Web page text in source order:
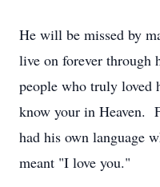
He will be missed by
live on forever through
people who truly loved
know your in Heaven.
had his own language
meant "I love you."